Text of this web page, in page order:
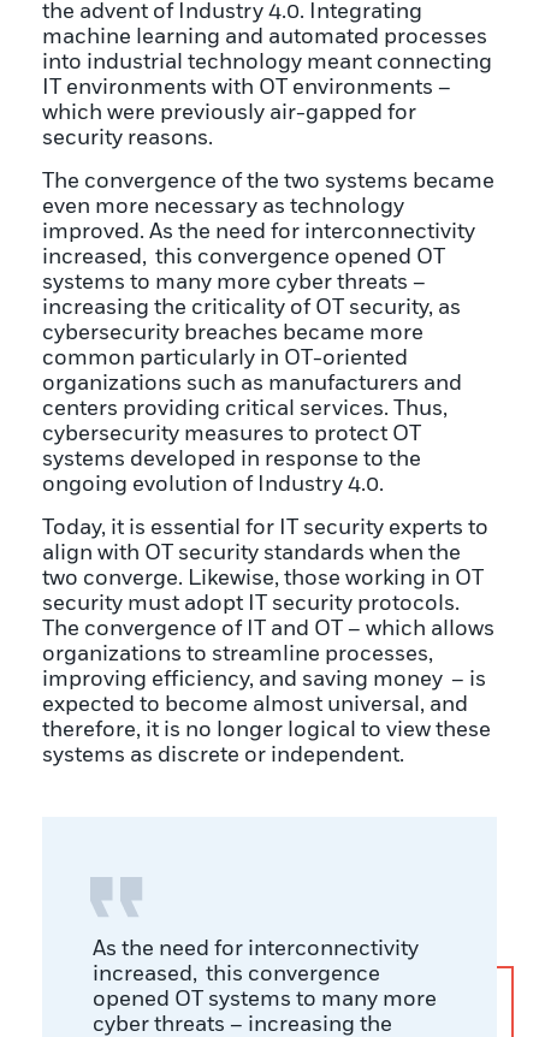
the advent of Industry 4.0. Integrating
machine learning and automated processes
into industrial technology meant connecting
IT environments with OT environments –
which were previously air-gapped for
security reasons.
The convergence of the two systems became
even more necessary as technology
improved. As the need for interconnectivity
increased, this convergence opened OT
systems to many more cyber threats –
increasing the criticality of OT security, as
cybersecurity breaches became more
common particularly in OT-oriented
organizations such as manufacturers and
centers providing critical services. Thus,
cybersecurity measures to protect OT
systems developed in response to the
ongoing evolution of Industry 4.0.
Today, it is essential for IT security experts to
align with OT security standards when the
two converge. Likewise, those working in OT
security must adopt IT security protocols.
The convergence of IT and OT – which allows
organizations to streamline processes,
improving efficiency, and saving money – is
expected to become almost universal, and
therefore, it is no longer logical to view these
systems as discrete or independent.
As the need for interconnectivity
increased, this convergence
opened OT systems to many more
cyber threats – increasing the